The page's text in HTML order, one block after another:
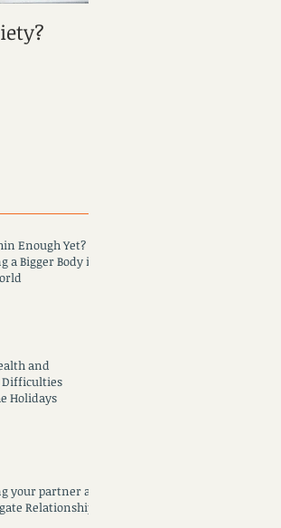
Enough Yet?
a Bigger Body in
and
Holidays
your partner as
Relationship